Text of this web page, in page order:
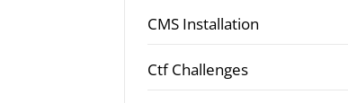
CMS Installation
Ctf Challenges